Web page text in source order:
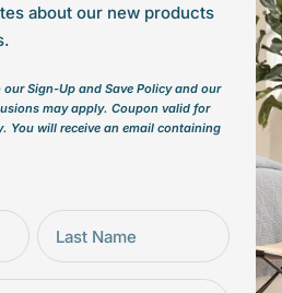
about our new products
Sign-Up and Save Policy and our
may apply. Coupon valid for
You will receive an email containing
Last Name